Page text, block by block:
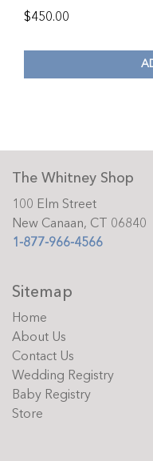
$450.00
The Whitney Shop
100 Elm Street
New Canaan, CT 06840
1-877-966-4566
Sitemap
Home
About Us
Contact Us
Wedding Registry
Baby Registry
Store